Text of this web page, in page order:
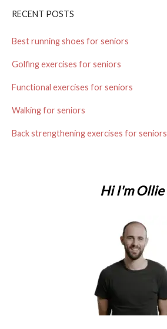
RECENT POSTS
Best running shoes for seniors
Golfing exercises for seniors
Functional exercises for seniors
Walking for seniors
Back strengthening exercises for seniors
Hi I'm Ollie